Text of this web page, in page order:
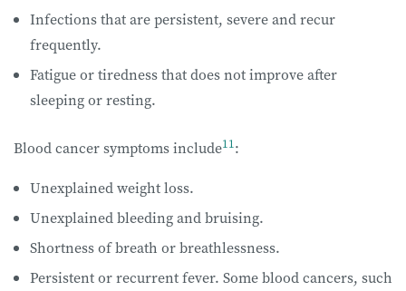
Infections that are persistent, severe and recur
frequently.
Fatigue or tiredness that does not improve after
sleeping or resting.
Blood cancer symptoms include11:
Unexplained weight loss.
Unexplained bleeding and bruising.
Shortness of breath or breathlessness.
Persistent or recurrent fever. Some blood cancers, such